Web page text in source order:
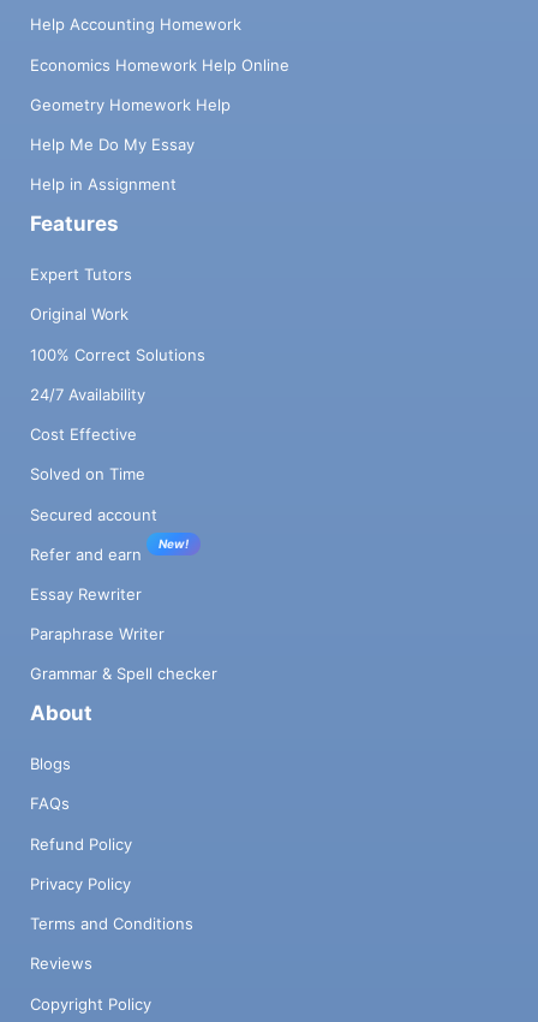
Help Accounting Homework
Economics Homework Help Online
Geometry Homework Help
Help Me Do My Essay
Help in Assignment
Features
Expert Tutors
Original Work
100% Correct Solutions
24/7 Availability
Cost Effective
Solved on Time
Secured account
Refer and earn
New!
Essay Rewriter
Paraphrase Writer
Grammar & Spell checker
About
Blogs
FAQs
Refund Policy
Privacy Policy
Terms and Conditions
Reviews
Copyright Policy